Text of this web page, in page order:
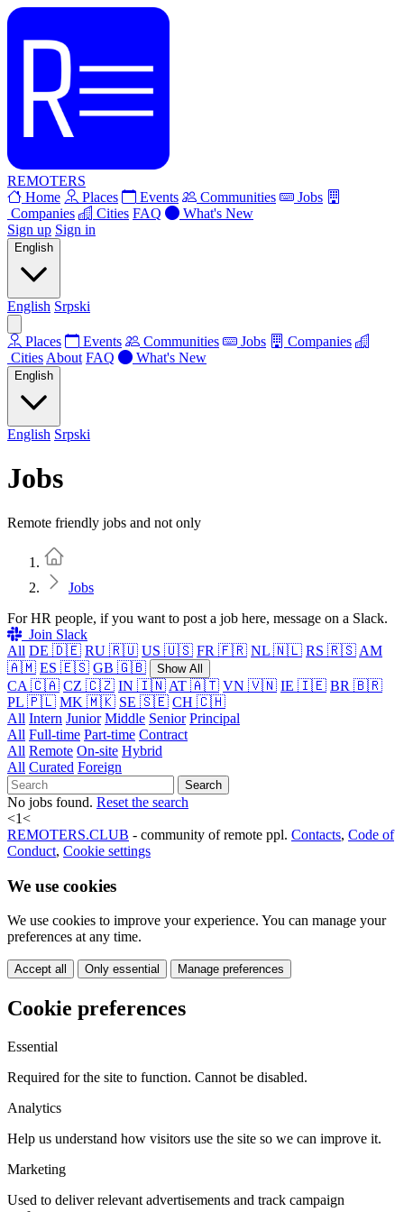
REMOTERS
Home
Places Events Communities
Jobs
Companies
Cities FAQ
What's New
Sign up Sign in
English
English Srpski
Places Events Communities Jobs
Companies
Cities About FAQ What's New
English
English Srpski
Jobs
Remote friendly jobs and not only
Jobs
For HR people, if you want to post a job here, message on a Slack.
Join Slack
All DE 🇩🇪 RU 🇷🇺 US 🇺🇸 FR 🇫🇷 NL 🇳🇱 RS 🇷🇸 AM
🇦🇲 ES 🇪🇸 GB 🇬🇧 Show All
CA 🇨🇦 CZ 🇨🇿 IN 🇮🇳 AT 🇦🇹 VN 🇻🇳 IE 🇮🇪 BR 🇧🇷
PL 🇵🇱 MK 🇲🇰 SE 🇸🇪 CH 🇨🇭
All Intern Junior Middle Senior Principal
All Full-time Part-time Contract
All Remote On-site Hybrid
All Curated Foreign
Search
No jobs found. Reset the search
<1<
REMOTERS.CLUB - community of remote ppl. Contacts, Code of
Conduct, Cookie settings
We use cookies
We use cookies to improve your experience. You can manage your
preferences at any time.
Accept all Only essential Manage preferences
Cookie preferences
Essential
Required for the site to function. Cannot be disabled.
Analytics
Help us understand how visitors use the site so we can improve it.
Marketing
Used to deliver relevant advertisements and track campaign